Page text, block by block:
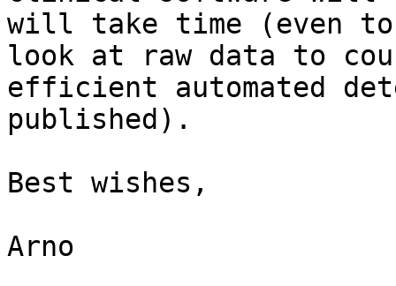
will take time (even
look at raw data to
efficient automated
published).
Best wishes,
Arno